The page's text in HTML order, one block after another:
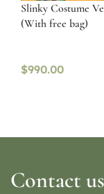
Slinky Costume
(With free bag)
$990.00
Contact us